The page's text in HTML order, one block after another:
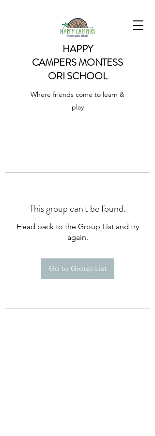
HAPPY
CAMPERSMONTESS
ORI SCHOOL
Where friends come to learn &
play
This group can't be found.
Head back to the Group List and try
again.
Go to Group List